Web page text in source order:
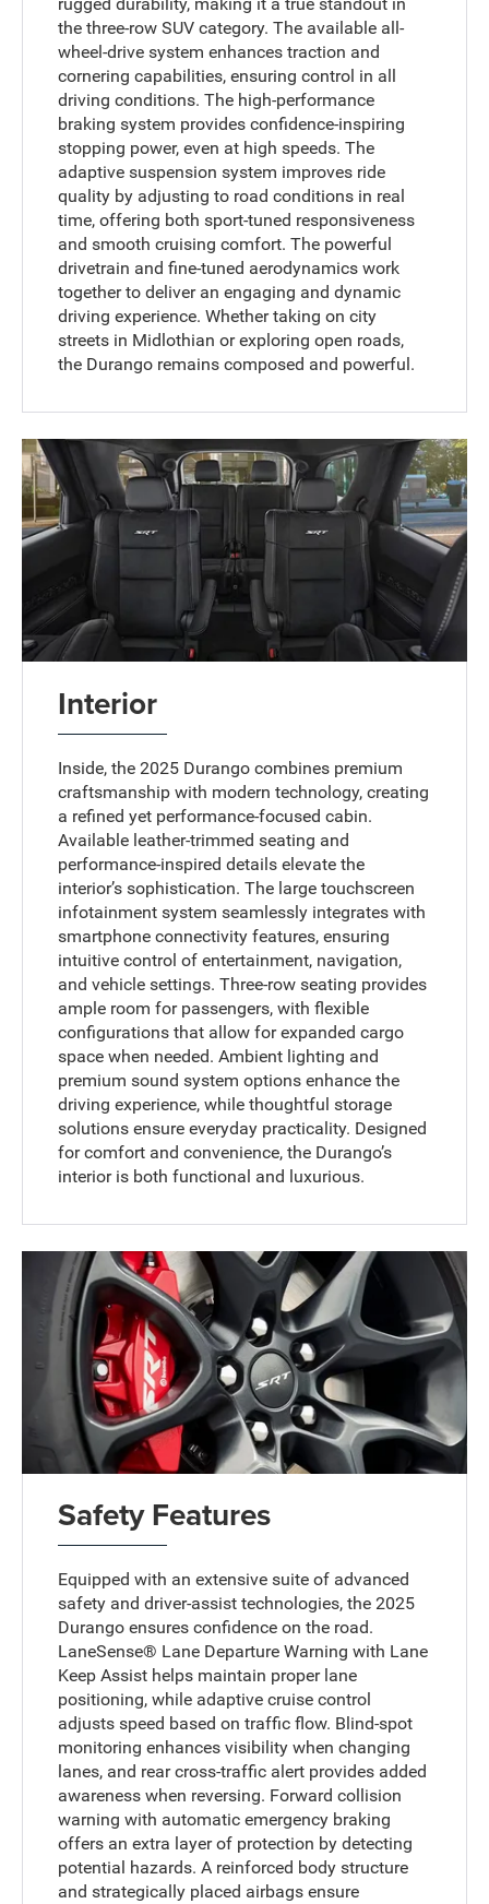
the three-row SUV category. The available all-
wheel-drive system enhances traction and
cornering capabilities, ensuring control in all
driving conditions. The high-performance
braking system provides confidence-inspiring
stopping power, even at high speeds. The
adaptive suspension system improves ride
quality by adjusting to road conditions in real
time, offering both sport-tuned responsiveness
and smooth cruising comfort. The powerful
drivetrain and fine-tuned aerodynamics work
together to deliver an engaging and dynamic
driving experience. Whether taking on city
streets in Midlothian or exploring open roads,
the Durango remains composed and powerful.
Interior
Inside, the 2025 Durango combines premium
craftsmanship with modern technology, creating
a refined yet performance-focused cabin.
Available leather-trimmed seating and
performance-inspired details elevate the
interior’s sophistication. The large touchscreen
infotainment system seamlessly integrates with
smartphone connectivity features, ensuring
intuitive control of entertainment, navigation,
and vehicle settings. Three-row seating provides
ample room for passengers, with flexible
configurations that allow for expanded cargo
space when needed. Ambient lighting and
premium sound system options enhance the
driving experience, while thoughtful storage
solutions ensure everyday practicality. Designed
for comfort and convenience, the Durango’s
interior is both functional and luxurious.
Safety Features
Equipped with an extensive suite of advanced
safety and driver-assist technologies, the 2025
Durango ensures confidence on the road.
LaneSense® Lane Departure Warning with Lane
Keep Assist helps maintain proper lane
positioning, while adaptive cruise control
adjusts speed based on traffic flow. Blind-spot
monitoring enhances visibility when changing
lanes, and rear cross-traffic alert provides added
awareness when reversing. Forward collision
warning with automatic emergency braking
offers an extra layer of protection by detecting
potential hazards. A reinforced body structure
and strategically placed airbags ensure